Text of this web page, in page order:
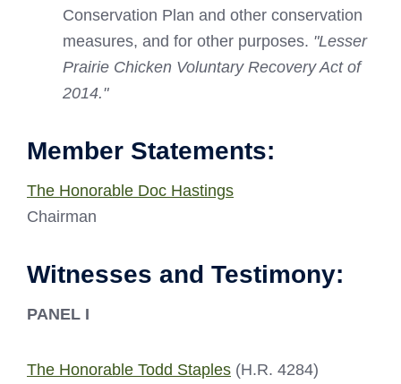
Conservation Plan and other conservation
measures, and for other purposes. "Lesser
Prairie Chicken Voluntary Recovery Act of
2014."
Member Statements:
The Honorable Doc Hastings
Chairman
Witnesses and Testimony:
PANEL I
The Honorable Todd Staples (H.R. 4284)